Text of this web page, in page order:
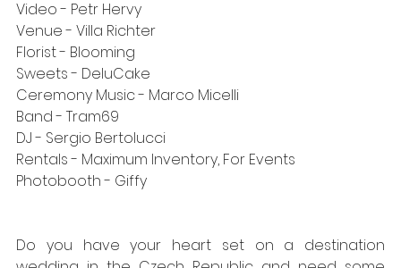
Video - Petr Hervy
Venue - Villa Richter
Florist - Blooming
Sweets - DeluCake
Ceremony Music - Marco Micelli
Band - Tram69
DJ - Sergio Bertolucci
Rentals - Maximum Inventory, For Events
Photobooth - Giffy
Do you have your heart set on a destination